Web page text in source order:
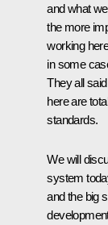
and what
the more
working
in some
They all
here are
standards.
We will
system
and the big